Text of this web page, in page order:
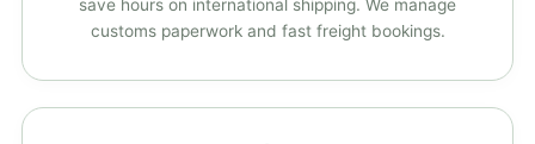
save hours on international shipping. We manage
customs paperwork and fast freight bookings.